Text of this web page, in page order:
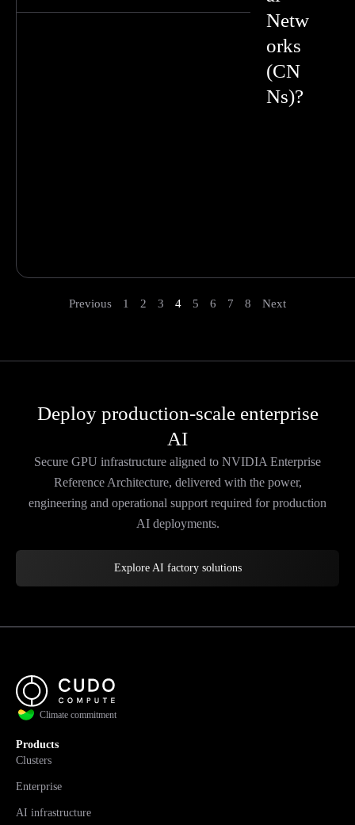
Netw
orks
(CN
Ns)?
Previous 1 2 3 4 5 6 7 8 Next
Deploy production-scale enterprise
AI
Secure GPU infrastructure aligned to NVIDIA Enterprise
Reference Architecture, delivered with the power,
engineering and operational support required for production
AI deployments.
Explore AI factory solutions
Climate commitment
Products
Clusters
Enterprise
AI infrastructure